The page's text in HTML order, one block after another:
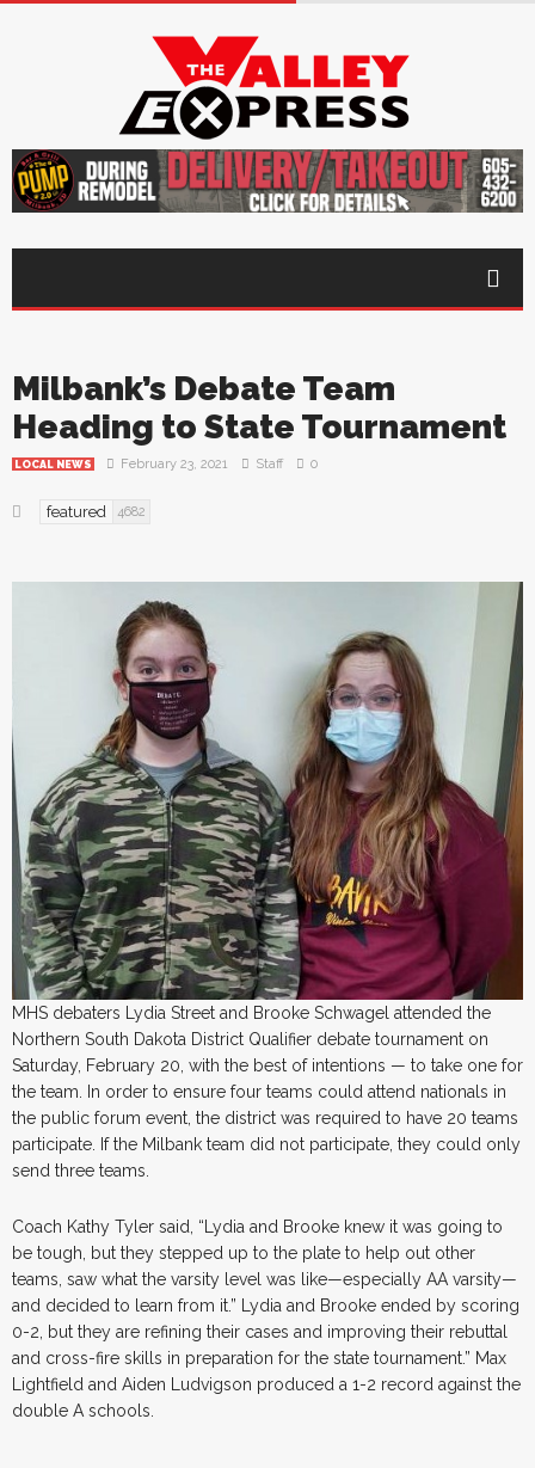
Milbank’s Debate Team
Heading to State Tournament
LOCAL NEWS February 23, 2021 Staff 0
featured 4682
MHS debaters Lydia Street and Brooke Schwagel attended the
Northern South Dakota District Qualifier debate tournament on
Saturday, February 20, with the best of intentions — to take one for
the team. In order to ensure four teams could attend nationals in
the public forum event, the district was required to have 20 teams
participate. If the Milbank team did not participate, they could only
send three teams.
Coach Kathy Tyler said, “Lydia and Brooke knew it was going to
be tough, but they stepped up to the plate to help out other
teams, saw what the varsity level was like—especially AA varsity—
and decided to learn from it.” Lydia and Brooke ended by scoring
0-2, but they are refining their cases and improving their rebuttal
and cross-fire skills in preparation for the state tournament.” Max
Lightfield and Aiden Ludvigson produced a 1-2 record against the
double A schools.